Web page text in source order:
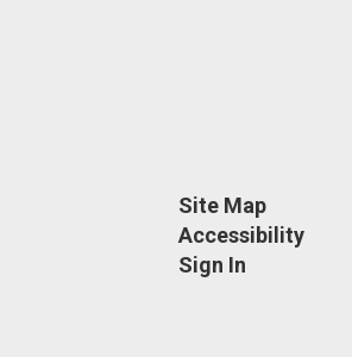
Site Map
Accessibility
Sign In